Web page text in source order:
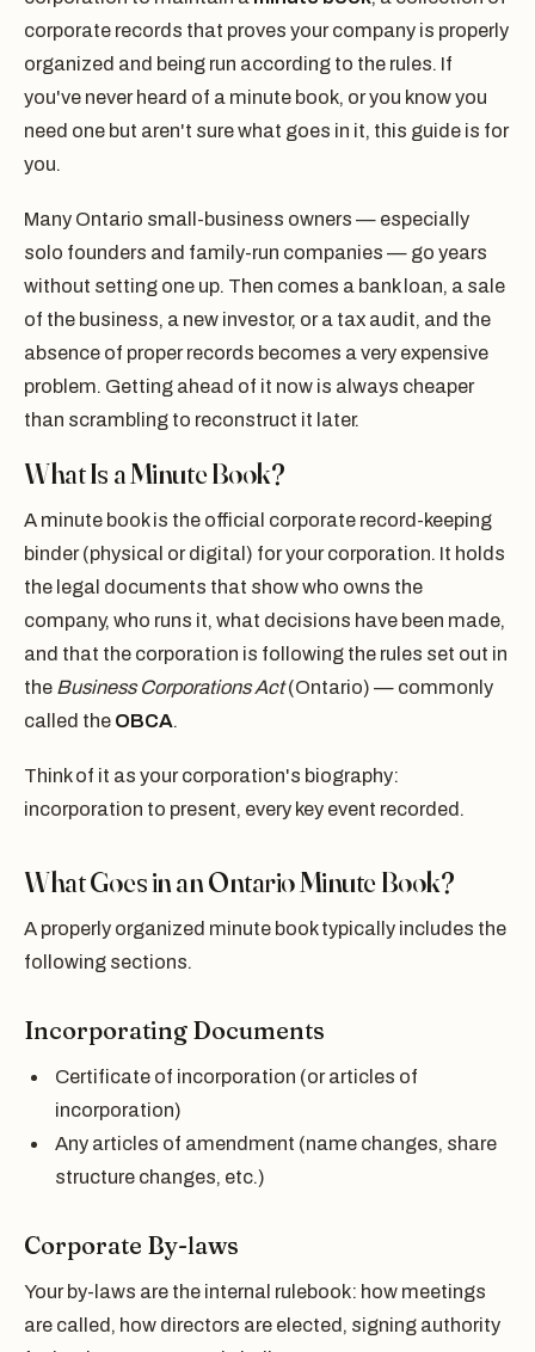
corporate records that proves your company is properly
organized and being run according to the rules. If
you've never heard of a minute book, or you know you
need one but aren't sure what goes in it, this guide is for
you.
Many Ontario small-business owners — especially
solo founders and family-run companies — go years
without setting one up. Then comes a bank loan, a sale
of the business, a new investor, or a tax audit, and the
absence of proper records becomes a very expensive
problem. Getting ahead of it now is always cheaper
than scrambling to reconstruct it later.
What Is a Minute Book?
A minute book is the official corporate record-keeping
binder (physical or digital) for your corporation. It holds
the legal documents that show who owns the
company, who runs it, what decisions have been made,
and that the corporation is following the rules set out in
the Business Corporations Act(Ontario) — commonly
called the OBCA.
Think of it as your corporation's biography:
incorporation to present, every key event recorded.
What Goes in an Ontario Minute Book?
A properly organized minute book typically includes the
following sections.
Incorporating Documents
Certificate of incorporation (or articles of
incorporation)
Any articles of amendment (name changes, share
structure changes, etc.)
Corporate By-laws
Your by-laws are the internal rulebook: how meetings
are called, how directors are elected, signing authority